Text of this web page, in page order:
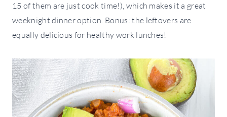
15 of them are just cook time!), which makes it a great
weeknight dinner option. Bonus: the leftovers are
equally delicious for healthy work lunches!